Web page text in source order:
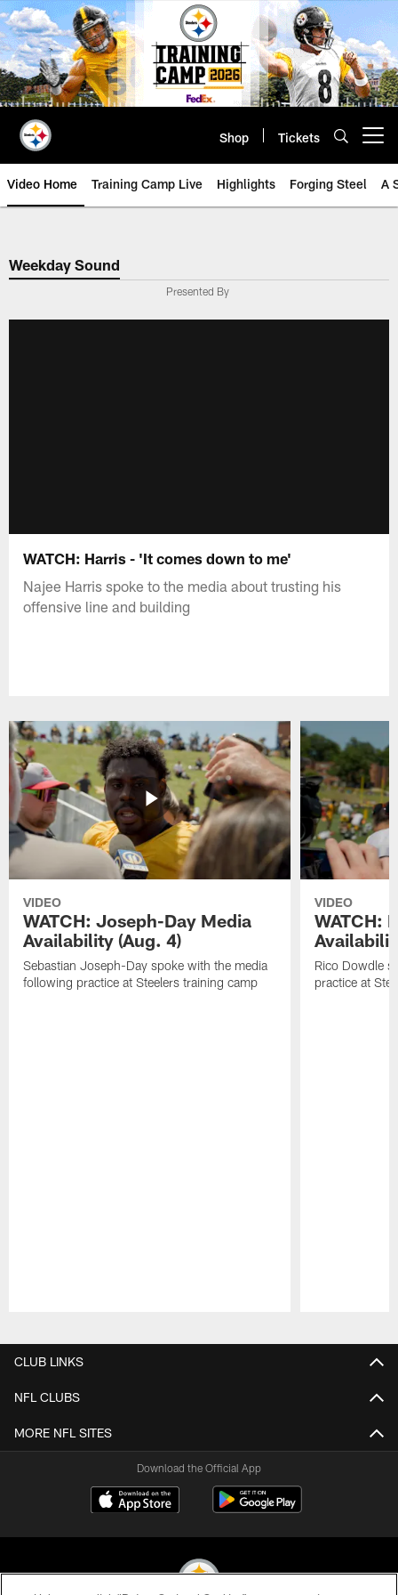
Skip
to
main
content
Shop Tickets
Video Home Training Camp Live Highlights Forging Steel A
Weekday Sound
Presented By
WATCH: Harris - 'It comes down to me'
Najee Harris spoke to the media about trusting his
offensive line and building
VIDEO
WATCH: Joseph-Day Media
Availability (Aug. 4)
Sebastian Joseph-Day spoke with the media
following practice at Steelers training camp
VIDEO
WATCH:
Rico Dowdle
practice at
CLUB LINKS
NFL CLUBS
MORE NFL SITES
Download the Official App